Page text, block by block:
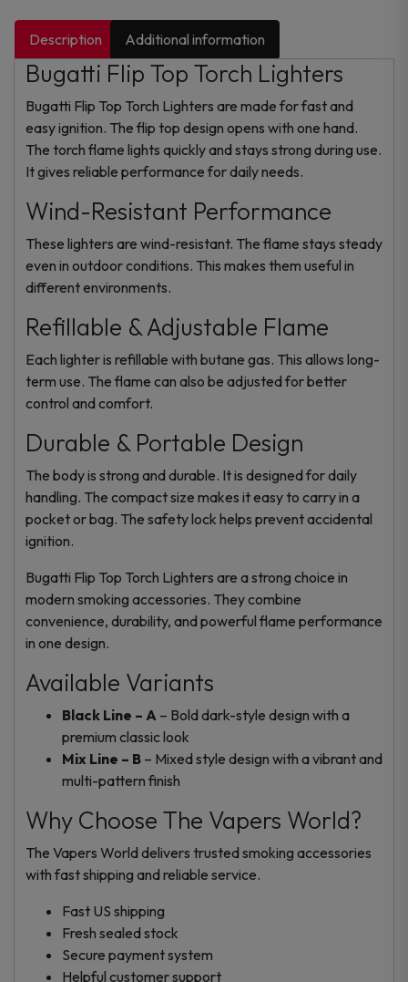
Description Additional information
Bugatti Flip Top Torch Lighters
Bugatti Flip Top Torch Lighters are made for fast and
easy ignition. The flip top design opens with one hand.
The torch flame lights quickly and stays strong during use.
It gives reliable performance for daily needs.
Wind-Resistant Performance
These lighters are wind-resistant. The flame stays steady
even in outdoor conditions. This makes them useful in
different environments.
Refillable & Adjustable Flame
Each lighter is refillable with butane gas. This allows long-
term use. The flame can also be adjusted for better
control and comfort.
Durable & Portable Design
The body is strong and durable. It is designed for daily
handling. The compact size makes it easy to carry in a
pocket or bag. The safety lock helps prevent accidental
ignition.
Bugatti Flip Top Torch Lighters are a strong choice in
modern smoking accessories. They combine
convenience, durability, and powerful flame performance
in one design.
Available Variants
Black Line – A – Bold dark-style design with a
premium classic look
Mix Line – B – Mixed style design with a vibrant and
multi-pattern finish
Why Choose The Vapers World?
The Vapers World delivers trusted smoking accessories
with fast shipping and reliable service.
Fast US shipping
Fresh sealed stock
Secure payment system
Helpful customer support